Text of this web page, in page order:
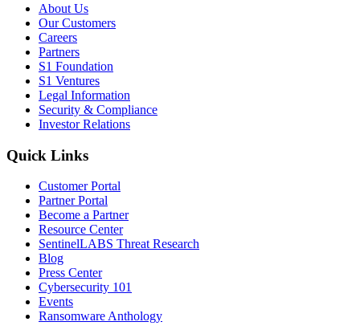
About Us
Our Customers
Careers
Partners
S1 Foundation
S1 Ventures
Legal Information
Security & Compliance
Investor Relations
Quick Links
Customer Portal
Partner Portal
Become a Partner
Resource Center
SentinelLABS Threat Research
Blog
Press Center
Cybersecurity 101
Events
Ransomware Anthology